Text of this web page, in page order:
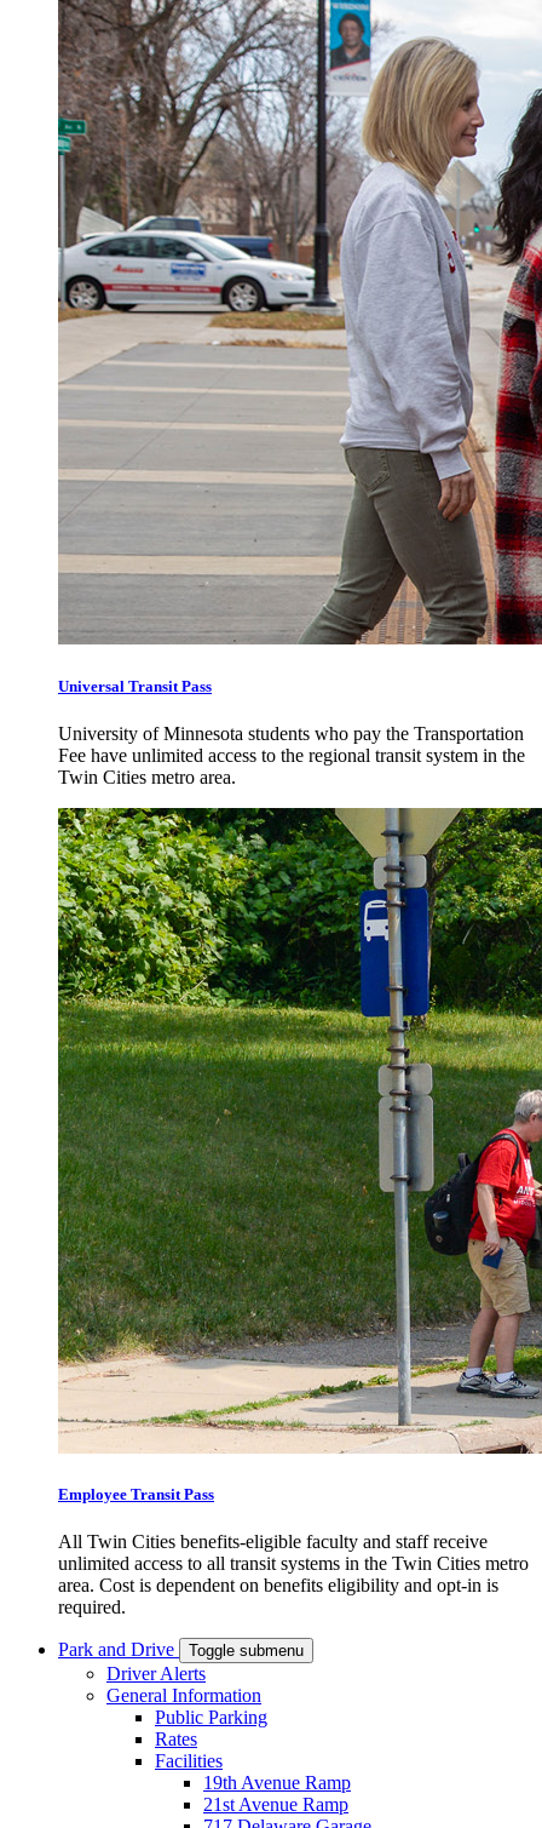
Universal Transit Pass
University of Minnesota students who pay the Transportation
Fee have unlimited access to the regional transit system in the
Twin Cities metro area.
Employee Transit Pass
All Twin Cities benefits-eligible faculty and staff receive
unlimited access to all transit systems in the Twin Cities metro
area. Cost is dependent on benefits eligibility and opt-in is
required.
Park and Drive Toggle submenu
Driver Alerts
General Information
Public Parking
Rates
Facilities
19th Avenue Ramp
21st Avenue Ramp